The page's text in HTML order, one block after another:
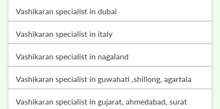
vashikaran specialist in dubai
vashikaran specialist in italy
vashikaran specialist in nagaland
vashikaran specialist in guwahati ,shillong, agartala
vashikaran specialist in gujarat, ahmedabad, surat